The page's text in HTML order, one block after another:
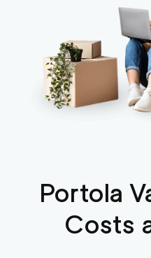
Portola
Costs